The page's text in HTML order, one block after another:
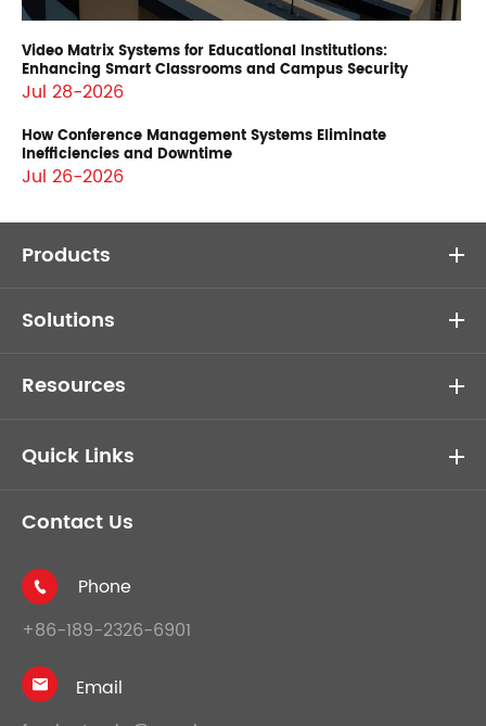
Video Matrix Systems for Educational Institutions:
Enhancing Smart Classrooms and Campus Security
Jul 28-2026
How Conference Management Systems Eliminate
Inefficiencies and Downtime
Jul 26-2026
Products
Solutions
Resources
Quick Links
Contact Us

Phone
+86-189-2326-6901

Email